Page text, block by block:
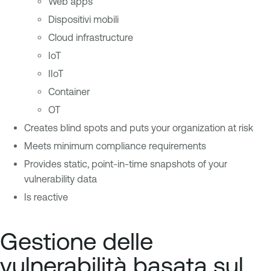
Dispositivi mobili
Cloud infrastructure
IoT
IIoT
Container
OT
Creates blind spots and puts your organization at risk
Meets minimum compliance requirements
Provides static, point-in-time snapshots of your
vulnerability data
Is reactive
Gestione delle
vulnerabilità basata sul